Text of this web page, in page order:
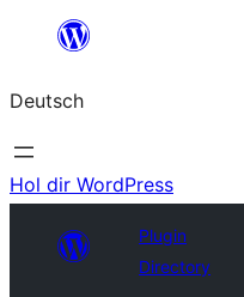
springen
Deutsch
Hol dir WordPress
Plugin
Directory